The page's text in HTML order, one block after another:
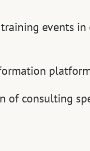
events
of consulting